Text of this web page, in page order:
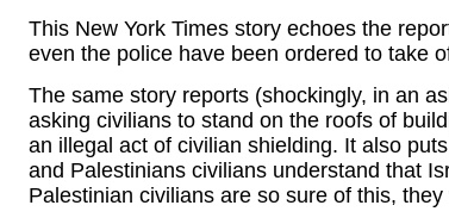
This New York Times story echoes the
even the police have been ordered to take
The same story reports (shockingly, in an
asking civilians to stand on the roofs of
an illegal act of civilian shielding. It also
and Palestinians civilians understand that
Palestinian civilians are so sure of this,